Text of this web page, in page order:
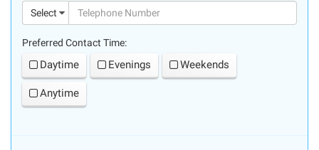
Select
Preferred Contact Time:
Daytime Evenings Weekends
Anytime